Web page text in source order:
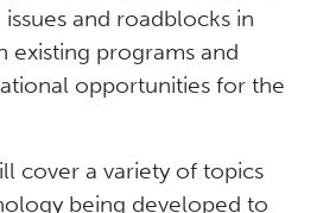
and roadblocks in
programs and
opportunities for the
cover a variety of topics
being developed to